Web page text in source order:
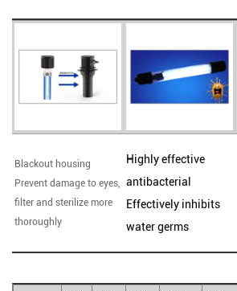
Blackout housing
Prevent damage to eyes,
filter and sterilize more
thoroughly
Highly effective
antibacterial
Effectively inhibits
water germs